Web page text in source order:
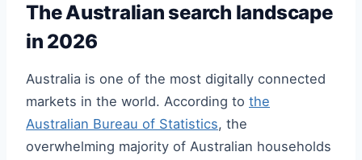
The Australian search landscape
in 2026
Australia is one of the most digitally connected
markets in the world. According to the
Australian Bureau of Statistics, the
overwhelming majority of Australian households